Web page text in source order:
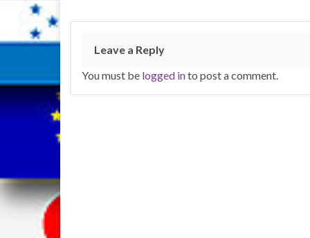
Leave a Reply
You must be logged into post a comment.